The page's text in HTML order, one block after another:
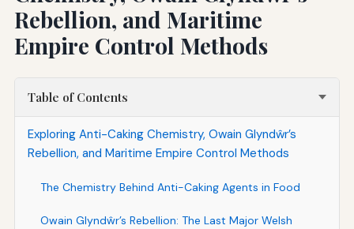
Rebellion, and Maritime
Empire Control Methods
Table of Contents
Exploring Anti-Caking Chemistry, Owain Glyndŵr’s
Rebellion, and Maritime Empire Control Methods
The Chemistry Behind Anti-Caking Agents in Food
Owain Glyndŵr’s Rebellion: The Last Major Welsh